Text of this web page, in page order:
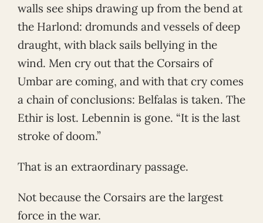
walls see ships drawing up from the bend at
the Harlond: dromunds and vessels of deep
draught, with black sails bellying in the
wind. Men cry out that the Corsairs of
Umbar are coming, and with that cry comes
a chain of conclusions: Belfalas is taken. The
Ethir is lost. Lebennin is gone. “It is the last
stroke of doom.”
That is an extraordinary passage.
Not because the Corsairs are the largest
force in the war.